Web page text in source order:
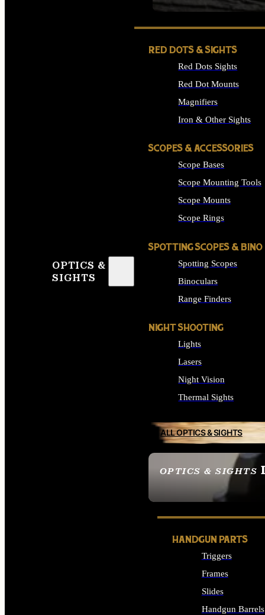
OPTICS &
SIGHTS
OPTICS & SIGHTS
SEE ALL OPTICS &
RED DOTS & SIGHTS
Red Dots Sights
Red Dot Mounts
Magnifiers
Iron & Other Sights
SCOPES & ACCESSORIES
Scope Bases
Scope Mounting Tools
Scope Mounts
Scope Rings
SPOTTING SCOPES & BINO
Spotting Scopes
Binoculars
Range Finders
NIGHT SHOOTING
Lights
Lasers
Night Vision
Thermal Sights
ALL OPTICS & SIGHTS
HANDGUN PARTS
Triggers
Frames
Slides
Handgun Barrels